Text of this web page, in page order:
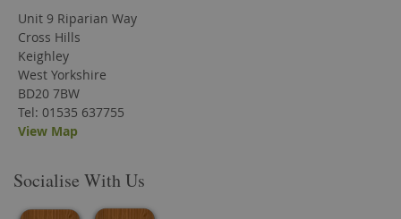
Unit 9 Riparian Way
Cross Hills
Keighley
West Yorkshire
BD20 7BW
Tel: 01535 637755
View Map
Socialise With Us